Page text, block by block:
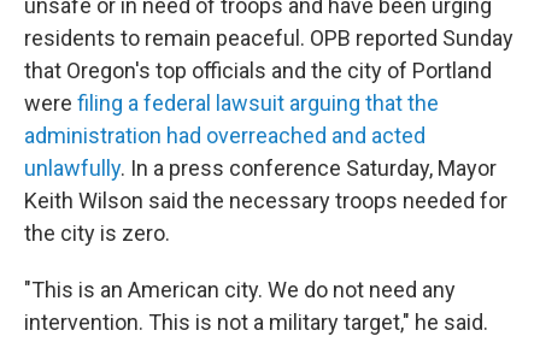
unsafe or in need of troops and have been urging
residents to remain peaceful. OPB reported Sunday
that Oregon's top officials and the city of Portland
were filing a federal lawsuit arguing that the
administration had overreached and acted
unlawfully. In a press conference Saturday, Mayor
Keith Wilson said the necessary troops needed for
the city is zero.
"This is an American city. We do not need any
intervention. This is not a military target," he said.